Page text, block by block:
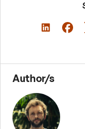
Author/s